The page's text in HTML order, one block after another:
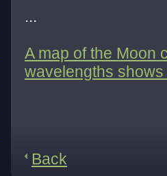
...
A map of the Moon
wavelengths
Back